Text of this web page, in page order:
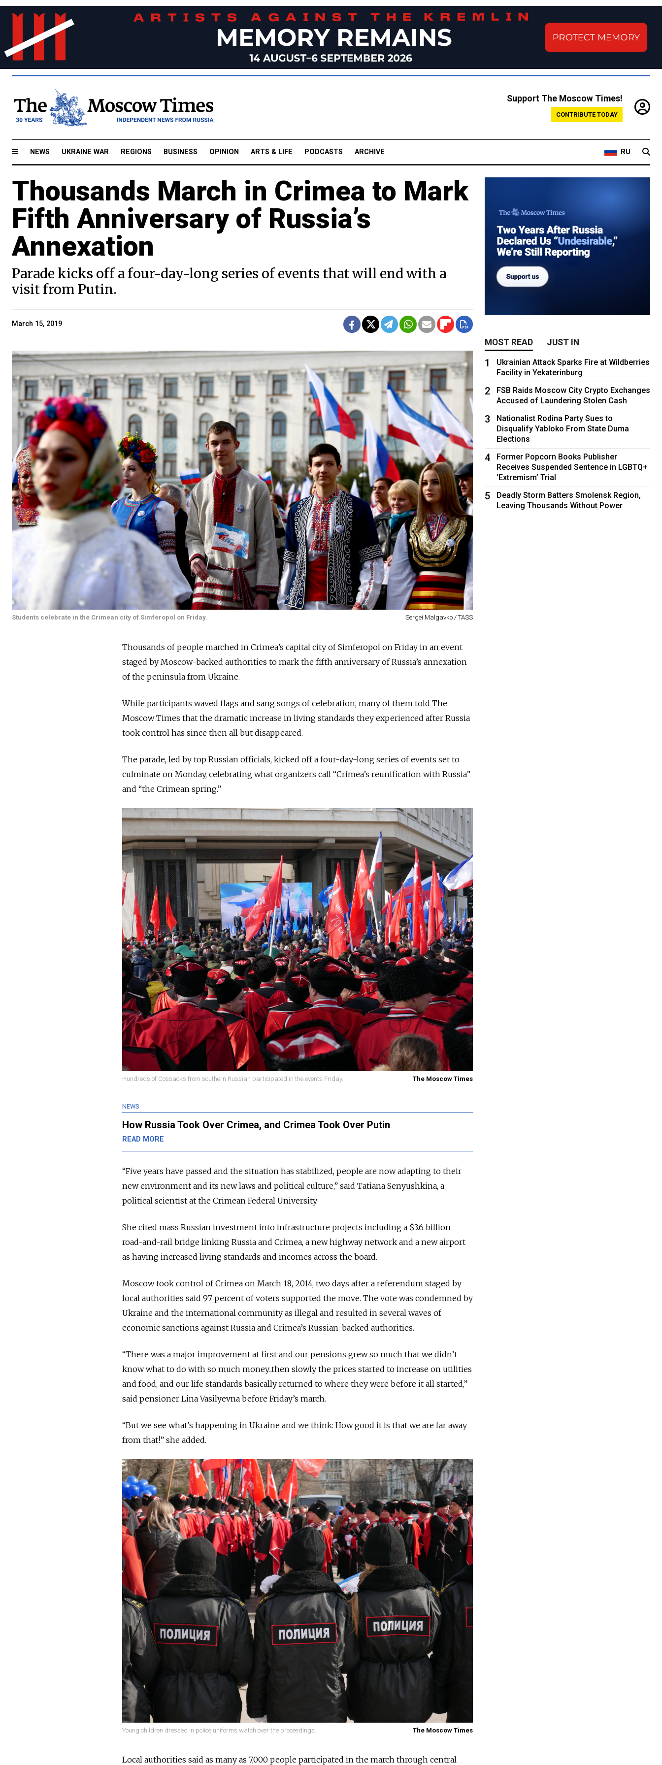
Support The Moscow Times!
CONTRIBUTE TODAY
NEWS UKRAINE WAR REGIONS BUSINESS OPINION ARTS & LIFE PODCASTS ARCHIVE RU
Thousands March in Crimea to Mark
Fifth Anniversary of Russia’s
Annexation
Parade kicks off a four-day-long series of events that will end with a
visit from Putin.
March 15, 2019
Students celebrate in the Crimean city of Simferopol on Friday. Sergei Malgavko / TASS
Thousands of people marched in Crimea’s capital city of Simferopol on Friday in an event
staged by Moscow-backed authorities to mark the fifth anniversary of Russia’s annexation
of the peninsula from Ukraine.
While participants waved flags and sang songs of celebration, many of them told The
Moscow Times that the dramatic increase in living standards they experienced after Russia
took control has since then all but disappeared.
The parade, led by top Russian officials, kicked off a four-day-long series of events set to
culminate on Monday, celebrating what organizers call “Crimea’s reunification with Russia”
and “the Crimean spring.”
Hundreds of Cossacks from southern Russian participated in the events Friday. The Moscow Times
NEWS
How Russia Took Over Crimea, and Crimea Took Over Putin
READ MORE
“Five years have passed and the situation has stabilized, people are now adapting to their
new environment and its new laws and political culture,” said Tatiana Senyushkina, a
political scientist at the Crimean Federal University.
She cited mass Russian investment into infrastructure projects including a $3.6 billion
road-and-rail bridge linking Russia and Crimea, a new highway network and a new airport
as having increased living standards and incomes across the board.
Moscow took control of Crimea on March 18, 2014, two days after a referendum staged by
local authorities said 97 percent of voters supported the move. The vote was condemned by
Ukraine and the international community as illegal and resulted in several waves of
economic sanctions against Russia and Crimea’s Russian-backed authorities.
“There was a major improvement at first and our pensions grew so much that we didn’t
know what to do with so much money...then slowly the prices started to increase on utilities
and food, and our life standards basically returned to where they were before it all started,”
said pensioner Lina Vasilyevna before Friday’s march.
“But we see what’s happening in Ukraine and we think: How good it is that we are far away
from that!” she added.
Young children dressed in police uniforms watch over the proceedings. The Moscow Times
Local authorities said as many as 7,000 people participated in the march through central
MOST READ JUST IN
1
Ukrainian Attack Sparks Fire at Wildberries
Facility in Yekaterinburg
2
FSB Raids Moscow City Crypto Exchanges
Accused of Laundering Stolen Cash
3
Nationalist Rodina Party Sues to
Disqualify Yabloko From State Duma
Elections
4
Former Popcorn Books Publisher
Receives Suspended Sentence in LGBTQ+
‘Extremism’ Trial
5
Deadly Storm Batters Smolensk Region,
Leaving Thousands Without Power